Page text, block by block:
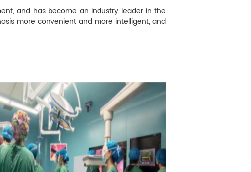
and has become an industry leader in the
more convenient and more intelligent, and